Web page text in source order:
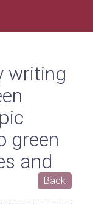
writing
green
and
Back